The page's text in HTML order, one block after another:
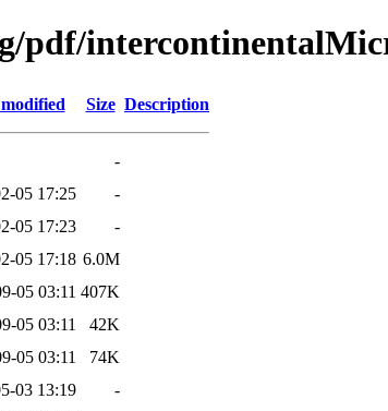
pdf/
Size Description
-
05 17:25
-
05 17:23
-
05 17:18 6.0M
05 03:11 407K
05 03:11
42K
05 03:11
74K
03 13:19
-